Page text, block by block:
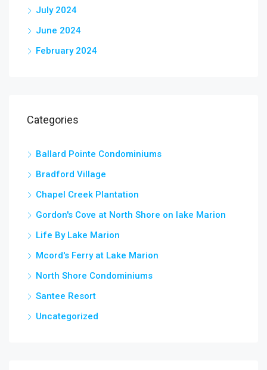
July 2024
June 2024
February 2024
Categories
Ballard Pointe Condominiums
Bradford Village
Chapel Creek Plantation
Gordon's Cove at North Shore on lake Marion
Life By Lake Marion
Mcord's Ferry at Lake Marion
North Shore Condominiums
Santee Resort
Uncategorized